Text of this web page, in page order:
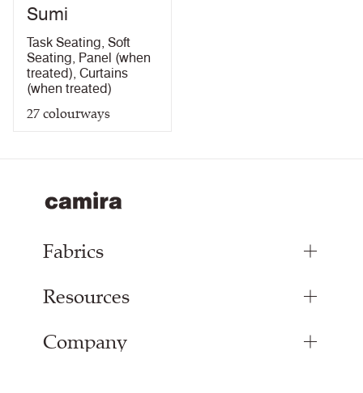
Sumi
Task Seating, Soft
Seating, Panel (when
treated), Curtains
(when treated)
27colourways
Fabrics
Upholstery Fabrics
Curtain Fabrics
Resources
Inspiration
Company